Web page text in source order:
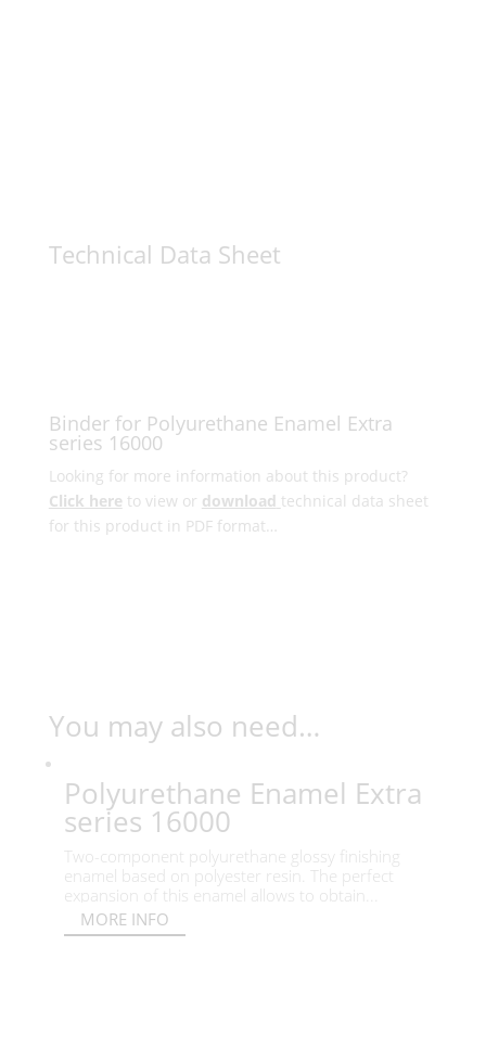
Technical Data Sheet
Binder for Polyurethane Enamel Extra
series 16000
Looking for more information about this product?
Click here to view or download technical data sheet
for this product in PDF format…
You may also need…
Polyurethane Enamel Extra
series 16000
Two-component polyurethane glossy finishing
enamel based on polyester resin. The perfect
expansion of this enamel allows to obtain...
MORE INFO